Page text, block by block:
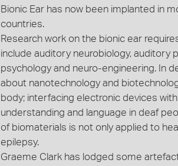
Bionic Ear has now been implanted in
countries.
Research work on the bionic ear
include auditory neurobiology, auditory
psychology and neuro-engineering. In
about nanotechnology and
body; interfacing electronic devices
understanding and language in deaf
of biomaterials is not only applied to
epilepsy.
Graeme Clark has lodged some